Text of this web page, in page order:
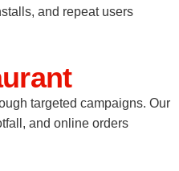
and repeat users.
targeted campaigns. Our
and online orders.